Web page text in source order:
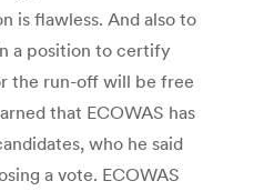
is flawless. And also to
a position to certify
the run-off will be free
that ECOWAS has
who he said
a vote. ECOWAS